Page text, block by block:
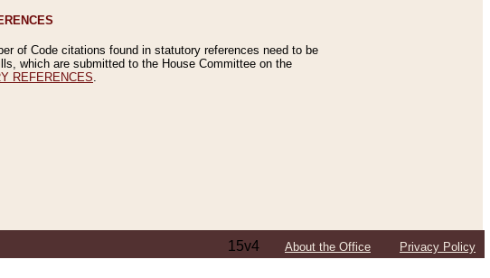
of Code citations found in statutory references need to be
which are submitted to the House Committee on the
REFERENCES
15v4 About the Office Privacy Policy